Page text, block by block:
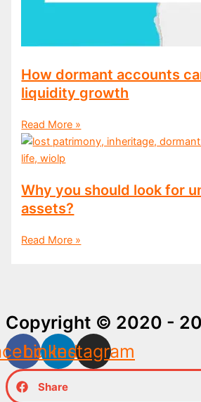
How dormant accounts
liquidity growth
Read More »
Why you should look for
assets?
Read More »
Copyright © 2020 -
Linkedin
Instagram
Share